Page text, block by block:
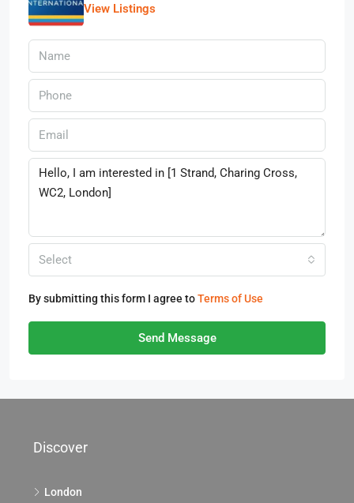
View Listings
Select
By submitting this form I agree toTerms of Use
Send Message
Discover
London